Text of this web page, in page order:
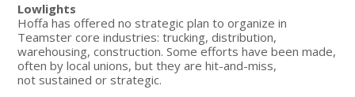
Lowlights
Hoffa has offered no strategic plan to organize in
Teamster core industries: trucking, distribution,
warehousing, construction. Some efforts have been made,
often by local unions, but they are hit-and-miss,
not sustained or strategic.